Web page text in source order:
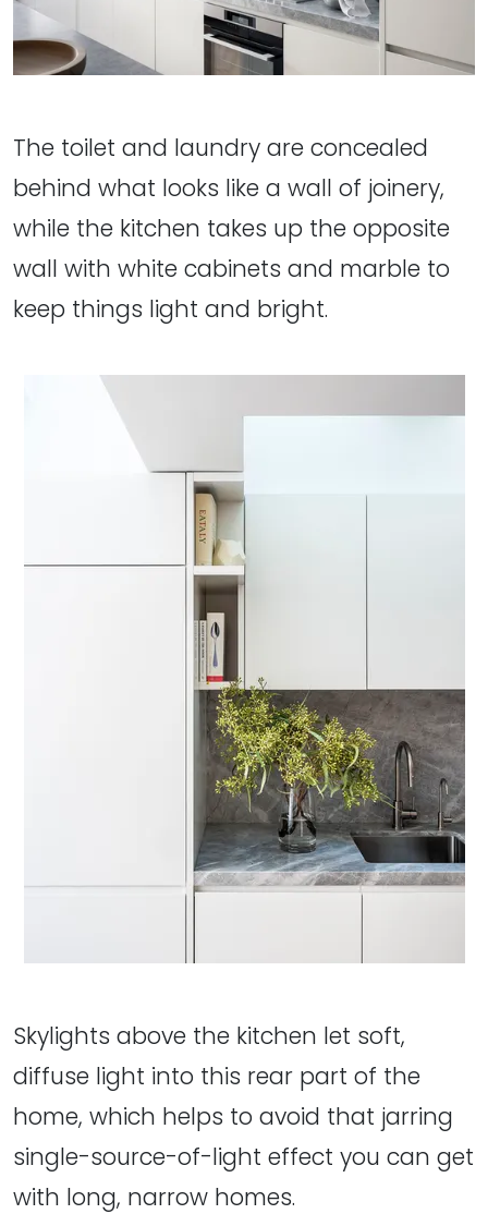
The toilet and laundry are concealed
behind what looks like a wall of joinery,
while the kitchen takes up the opposite
wall with white cabinets and marble to
keep things light and bright.
Skylights above the kitchen let soft,
diffuse light into this rear part of the
home, which helps to avoid that jarring
single-source-of-light effect you can get
with long, narrow homes.